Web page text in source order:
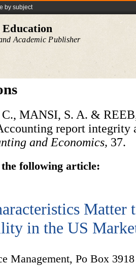
by subject
Education
Academic Publisher
MANSI, S. A. &
report integrity
and Economics, 37.
the following article:
Matter
in the US
Management, Po Box